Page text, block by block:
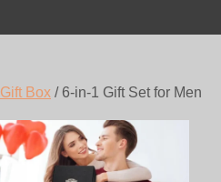
Gift Box / 6-in-1 Gift Set for Men